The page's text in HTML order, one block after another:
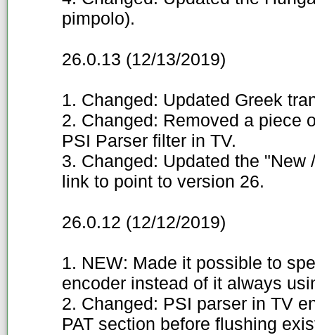
pimpolo).
26.0.13 (12/13/2019)
1. Changed: Updated Greek
2. Changed: Removed a piece
PSI Parser filter in TV.
3. Changed: Updated the
link to point to version 26.
26.0.12 (12/12/2019)
1. NEW: Made it possible to
encoder instead of it always
2. Changed: PSI parser in TV
PAT section before flushing